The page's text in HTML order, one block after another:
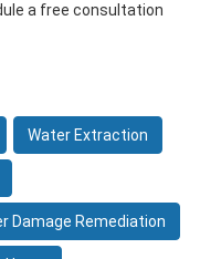
a free consultation
Water Extraction
Damage Remediation